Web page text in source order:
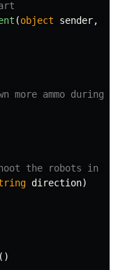
(object sender,
ammo during
the robots in
direction)
()